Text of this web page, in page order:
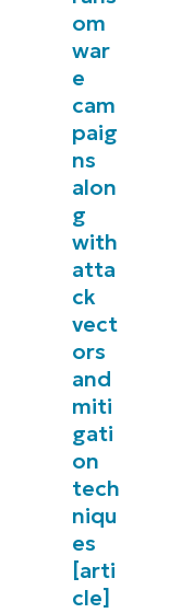
om
war
e
cam
paig
ns
alon
g
with
atta
ck
vect
ors
and
miti
gati
on
tech
niqu
es
[arti
cle]
management,